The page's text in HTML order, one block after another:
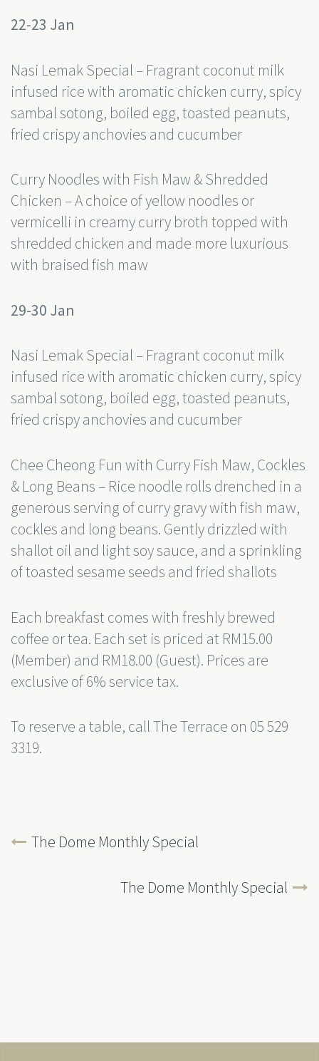
22-23 Jan
Nasi Lemak Special – Fragrant coconut milk
infused rice with aromatic chicken curry, spicy
sambal sotong, boiled egg, toasted peanuts,
fried crispy anchovies and cucumber
Curry Noodles with Fish Maw & Shredded
Chicken – A choice of yellow noodles or
vermicelli in creamy curry broth topped with
shredded chicken and made more luxurious
with braised fish maw
29-30 Jan
Nasi Lemak Special – Fragrant coconut milk
infused rice with aromatic chicken curry, spicy
sambal sotong, boiled egg, toasted peanuts,
fried crispy anchovies and cucumber
Chee Cheong Fun with Curry Fish Maw, Cockles
& Long Beans – Rice noodle rolls drenched in a
generous serving of curry gravy with fish maw,
cockles and long beans. Gently drizzled with
shallot oil and light soy sauce, and a sprinkling
of toasted sesame seeds and fried shallots
Each breakfast comes with freshly brewed
coffee or tea. Each set is priced at RM15.00
(Member) and RM18.00 (Guest). Prices are
exclusive of 6% service tax.
To reserve a table, call The Terrace on 05 529
3319.
The Dome Monthly Special
The Dome Monthly Special